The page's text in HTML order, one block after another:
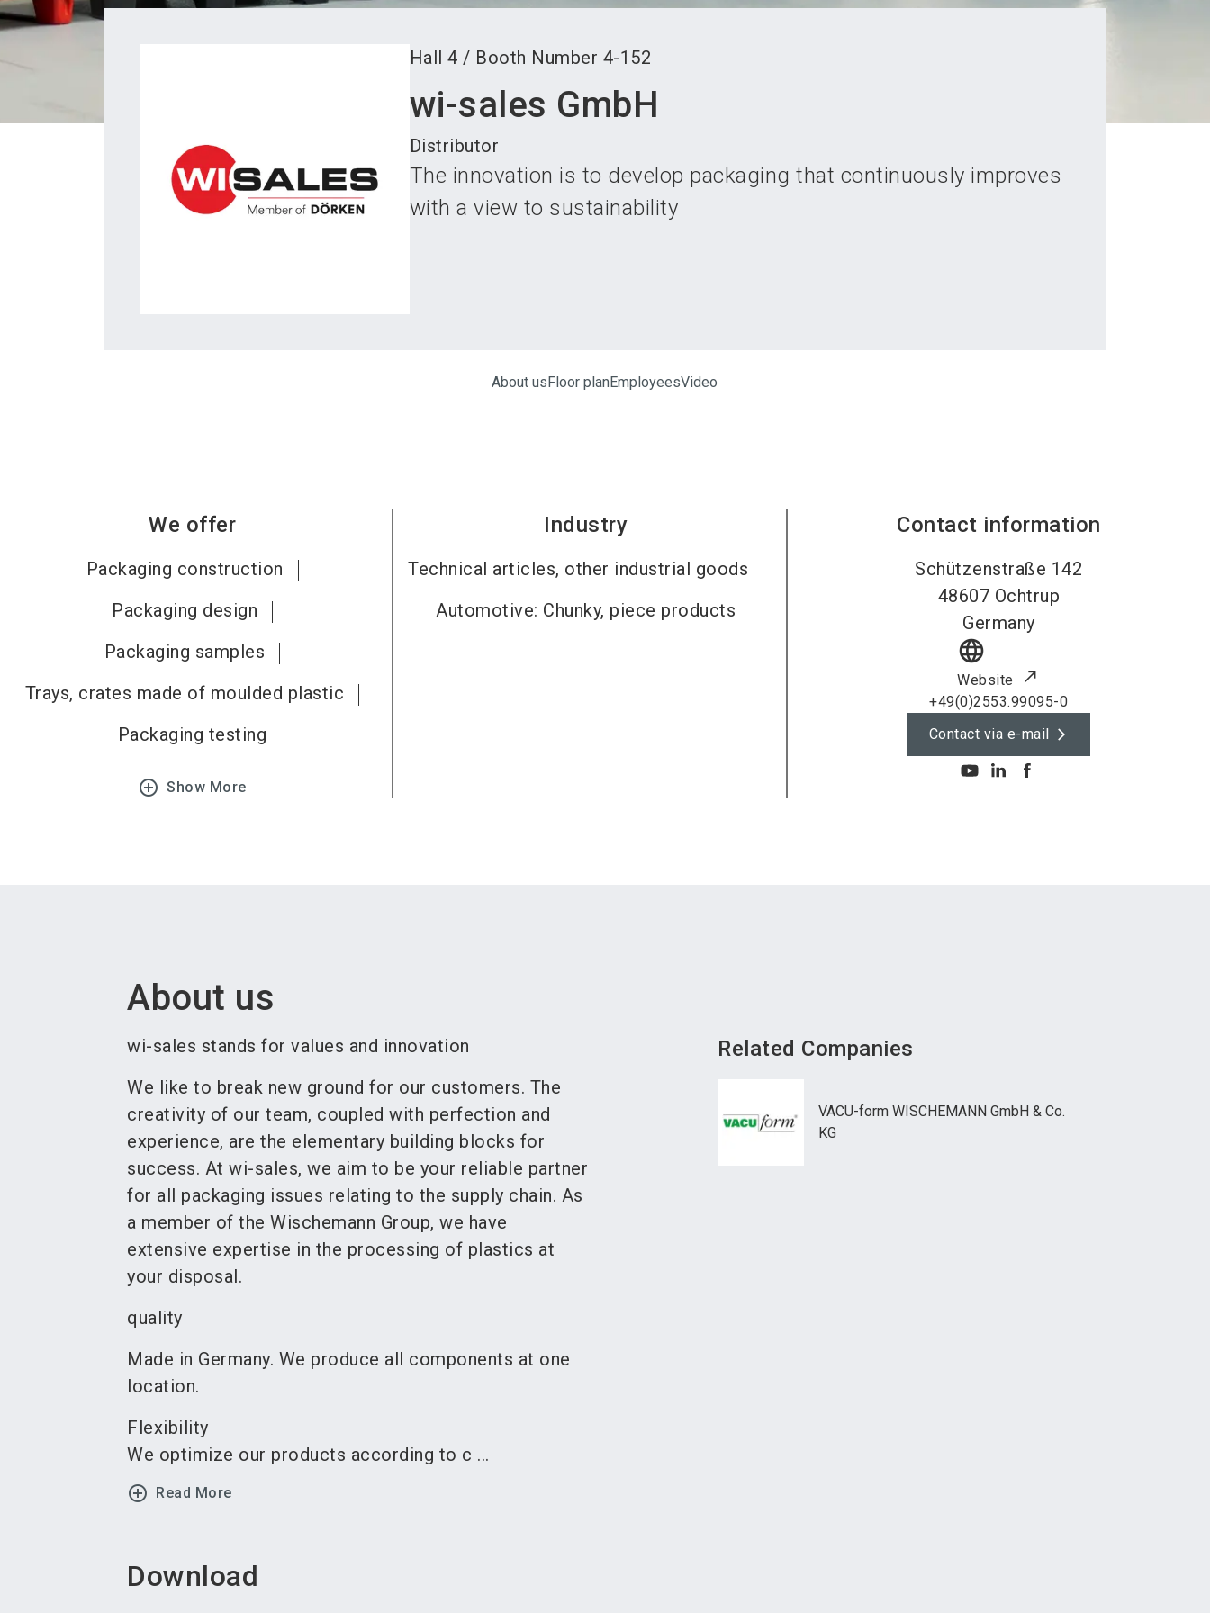
Hall 4 / Booth Number 4-152
wi-sales GmbH
Distributor
The innovation is to develop packaging that continuously improves
with a view to sustainability
About usFloor planEmployeesVideo
We offer
Packaging construction
Packaging design
Packaging samples
Trays, crates made of moulded plastic
Packaging testing
add_circle_outline Show More
Industry
Technical articles, other industrial goods
Automotive: Chunky, piece products
Contact information
Schützenstraße 142
48607 Ochtrup
Germany
language
Website
+49(0)2553.99095-0
Contact via e-mail
About us
wi-sales stands for values and innovation
We like to break new ground for our customers. The
creativity of our team, coupled with perfection and
experience, are the elementary building blocks for
success. At wi-sales, we aim to be your reliable partner
for all packaging issues relating to the supply chain. As
a member of the Wischemann Group, we have
extensive expertise in the processing of plastics at
your disposal.
quality
Made in Germany. We produce all components at one
location.
Flexibility
We optimize our products according to c ...
add_circle_outline Read More
Download
Related Companies
VACU-form WISCHEMANN GmbH & Co.
KG